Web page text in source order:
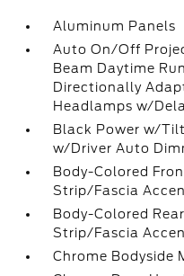
Aluminum Panels
Auto On/Off
Beam Daytime
Directionally
Headlamps w/
Black Power w/
w/Driver Auto
Body-Colored
Strip/Fascia
Body-Colored
Strip/Fascia
Chrome Bodyside